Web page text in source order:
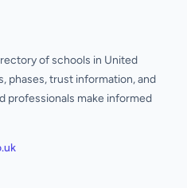
of schools in United
phases, trust information, and
professionals make informed